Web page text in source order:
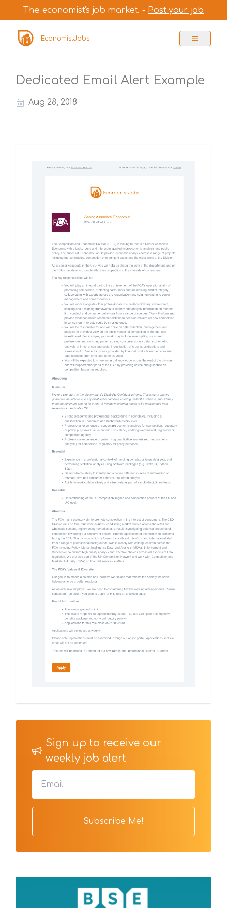
The economist's job market. - Post your job
EconomistJobs
Dedicated Email Alert Example
Aug 28, 2018
Sign up to receive our
weekly job alert